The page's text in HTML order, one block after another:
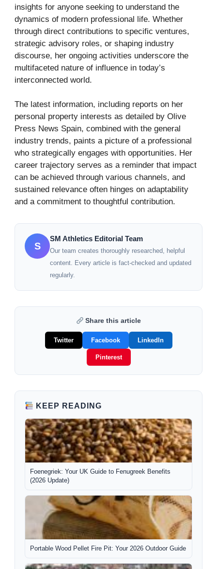
insights for anyone seeking to understand the
dynamics of modern professional life. Whether
through direct contributions to specific ventures,
strategic advisory roles, or shaping industry
discourse, her ongoing activities underscore the
multifaceted nature of influence in today’s
interconnected world.
The latest information, including reports on her
personal property interests as detailed by Olive
Press News Spain, combined with the general
industry trends, paints a picture of a professional
who strategically engages with opportunities. Her
career trajectory serves as a reminder that impact
can be achieved through various channels, and
sustained relevance often hinges on adaptability
and a commitment to thoughtful contribution.
S
SM Athletics Editorial Team
Our team creates thoroughly researched, helpful
content. Every article is fact-checked and updated
regularly.
Share this article
Twitter Facebook LinkedIn
Pinterest
KEEP READING
Foenegriek: Your UK Guide to Fenugreek Benefits
(2026 Update)
Portable Wood Pellet Fire Pit: Your 2026 Outdoor Guide